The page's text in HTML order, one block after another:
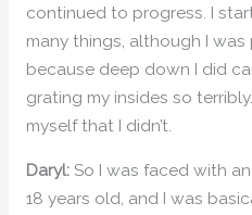
continued to progress. I
many things, although I
because deep down I did
grating my insides so
myself that I didn’t.
Daryl:So I was faced with
18 years old, and I was